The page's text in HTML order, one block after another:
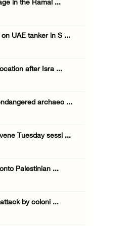
in the Ramal ...
UAE tanker in S ...
after Isra ...
archaeo ...
Tuesday sessi ...
Palestinian ...
by coloni ...